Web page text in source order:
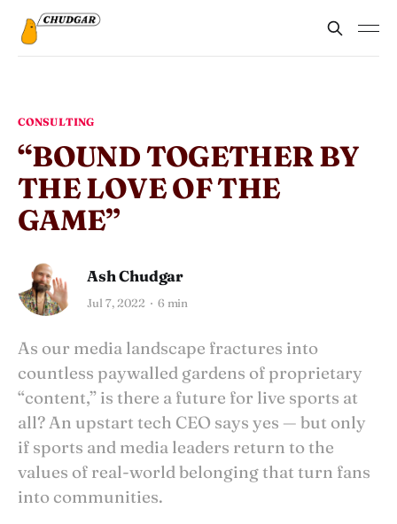
CONSULTING
“BOUND TOGETHER BY
THE LOVE OF THE
GAME”
Ash Chudgar
Jul 7, 2022 6 min
As our media landscape fractures into
countless paywalled gardens of proprietary
“content,” is there a future for live sports at
all? An upstart tech CEO says yes — but only
if sports and media leaders return to the
values of real-world belonging that turn fans
into communities.